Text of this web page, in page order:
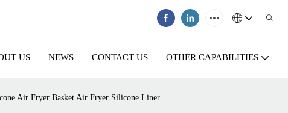
US NEWS CONTACT US OTHER CAPABILITIES
Air Fryer Basket Air Fryer Silicone Liner